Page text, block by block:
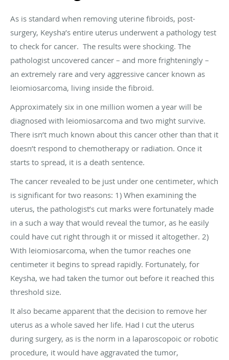
As is standard when removing uterine fibroids, post-
surgery, Keysha’s entire uterus underwent a pathology test
to check for cancer. The results were shocking. The
pathologist uncovered cancer – and more frighteningly –
an extremely rare and very aggressive cancer known as
leiomiosarcoma, living inside the fibroid.
Approximately six in one million women a year will be
diagnosed with leiomiosarcoma and two might survive.
There isn’t much known about this cancer other than that it
doesn’t respond to chemotherapy or radiation. Once it
starts to spread, it is a death sentence.
The cancer revealed to be just under one centimeter, which
is significant for two reasons: 1) When examining the
uterus, the pathologist’s cut marks were fortunately made
in a such a way that would reveal the tumor, as he easily
could have cut right through it or missed it altogether. 2)
With leiomiosarcoma, when the tumor reaches one
centimeter it begins to spread rapidly. Fortunately, for
Keysha, we had taken the tumor out before it reached this
threshold size.
It also became apparent that the decision to remove her
uterus as a whole saved her life. Had I cut the uterus
during surgery, as is the norm in a laparoscopoic or robotic
procedure, it would have aggravated the tumor,